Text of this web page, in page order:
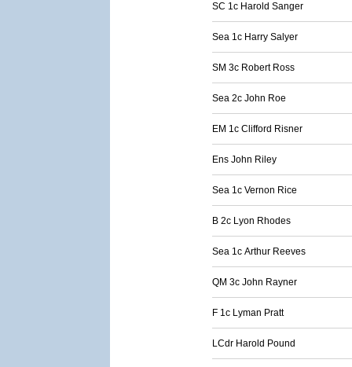
SC 1c Harold Sanger
Sea 1c Harry Salyer
SM 3c Robert Ross
Sea 2c John Roe
EM 1c Clifford Risner
Ens John Riley
Sea 1c Vernon Rice
B 2c Lyon Rhodes
Sea 1c Arthur Reeves
QM 3c John Rayner
F 1c Lyman Pratt
LCdr Harold Pound